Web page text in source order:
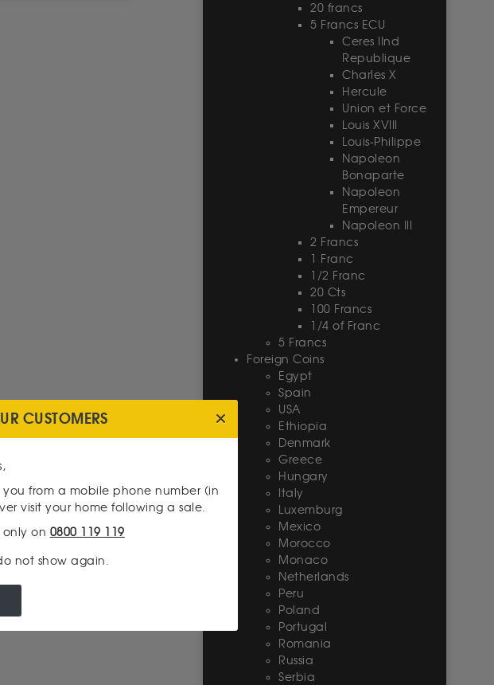
20 francs
5 Francs ECU
Ceres IInd
Republique
Charles X
Hercule
Union et Force
Louis XVIII
Louis-Philippe
Napoleon
Bonaparte
Napoleon
Empereur
Napoleon III
2 Francs
1 Franc
1/2 Franc
20 Cts
100 Francs
1/4 of Franc
5 Francs
Foreign Coins
Egypt
Spain
USA
Ethiopia
Denmark
Greece
Hungary
Italy
Luxemburg
Mexico
Morocco
Monaco
Netherlands
Peru
Poland
Portugal
Romania
Russia
Serbia
CUSTOMERS
from a mobile phone number (in
visit your home following a sale.
on 0800 119 119
not show again.